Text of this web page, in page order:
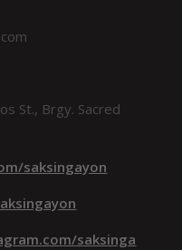
St., Brgy. Sacred
saksingayon
saksinga